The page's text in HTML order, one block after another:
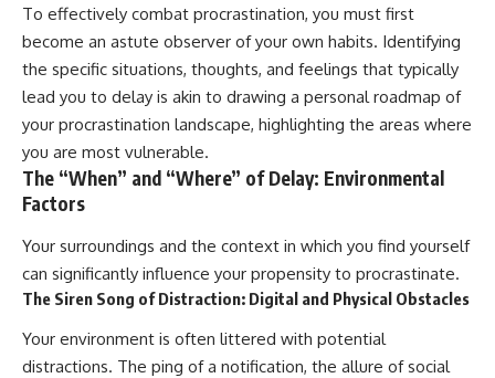
To effectively combat procrastination, you must first
become an astute observer of your own habits. Identifying
the specific situations, thoughts, and feelings that typically
lead you to delay is akin to drawing a personal roadmap of
your procrastination landscape, highlighting the areas where
you are most vulnerable.
The “When” and “Where” of Delay: Environmental
Factors
Your surroundings and the context in which you find yourself
can significantly influence your propensity to procrastinate.
The Siren Song of Distraction: Digital and Physical Obstacles
Your environment is often littered with potential
distractions. The ping of a notification, the allure of social